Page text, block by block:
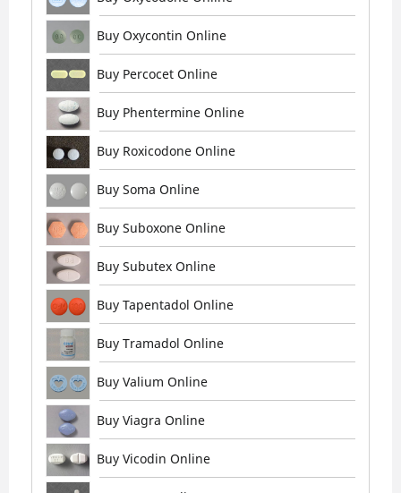
Buy Oxycontin Online
Buy Percocet Online
Buy Phentermine Online
Buy Roxicodone Online
Buy Soma Online
Buy Suboxone Online
Buy Subutex Online
Buy Tapentadol Online
Buy Tramadol Online
Buy Valium Online
Buy Viagra Online
Buy Vicodin Online